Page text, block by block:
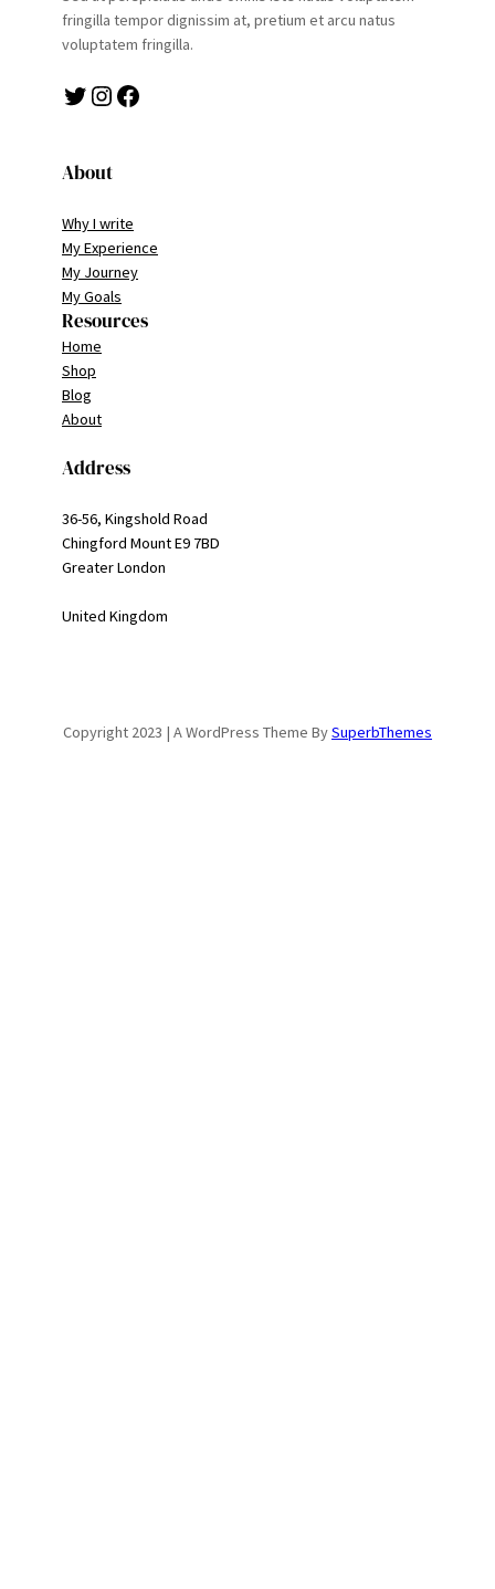
fringilla tempor dignissim at, pretium et arcu natus
voluptatem fringilla.
Twitter Instagram Facebook
About
Why I write
My Experience
My Journey
My Goals
Resources
Home
Shop
Blog
About
Address
36-56, Kingshold Road
Chingford Mount E9 7BD
Greater London
United Kingdom
Copyright 2023 | A WordPress Theme BySuperbThemes